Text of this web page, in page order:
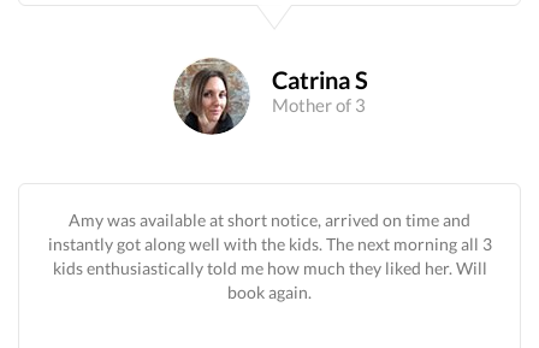
Catrina S
Mother of 3
Amy was available at short notice, arrived on time and
instantly got along well with the kids. The next morning all 3
kids enthusiastically told me how much they liked her. Will
book again.